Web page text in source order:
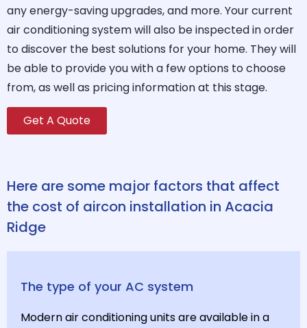
any energy-saving upgrades, and more. Your current
air conditioning system will also be inspected in order
to discover the best solutions for your home. They will
be able to provide you with a few options to choose
from, as well as pricing information at this stage.
Get A Quote
Here are some major factors that affect
the cost of aircon installation in Acacia
Ridge
The type of your AC system
Modern air conditioning units are available in a